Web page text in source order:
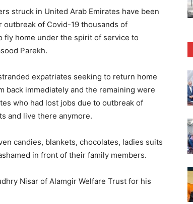
struck in United Arab Emirates have been
outbreak of Covid-19 thousands of
fly home under the spirit of service to
Parekh.
expatriates seeking to return home
back immediately and the remaining were
who had lost jobs due to outbreak of
and live there anymore.
candies, blankets, chocolates, ladies suits
in front of their family members.
Nisar of Alamgir Welfare Trust for his